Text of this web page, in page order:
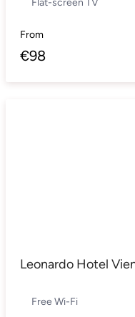
Flat-screen TV
From
€98
Leonardo Hotel
Free Wi-Fi